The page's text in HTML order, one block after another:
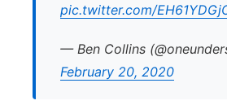
pic.twitter.com/
— Ben Collins
February 20, 2020